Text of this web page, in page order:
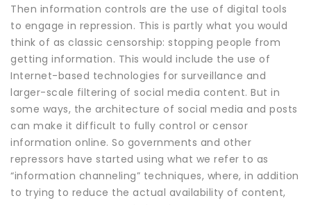
Then information controls are the use of digital tools
to engage in repression. This is partly what you would
think of as classic censorship: stopping people from
getting information. This would include the use of
Internet-based technologies for surveillance and
larger-scale filtering of social media content. But in
some ways, the architecture of social media and posts
can make it difficult to fully control or censor
information online. So governments and other
repressors have started using what we refer to as
“information channeling” techniques, where, in addition
to trying to reduce the actual availability of content,